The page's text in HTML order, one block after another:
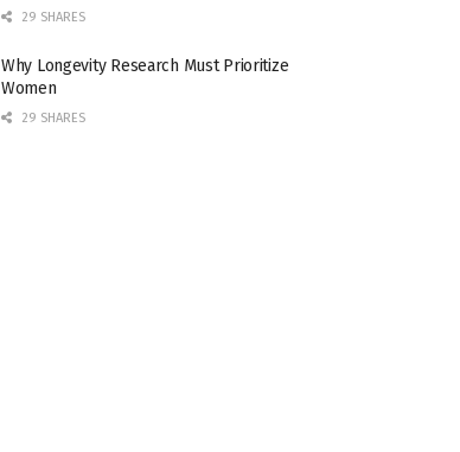
29 SHARES
Why Longevity Research Must Prioritize
Women
29 SHARES